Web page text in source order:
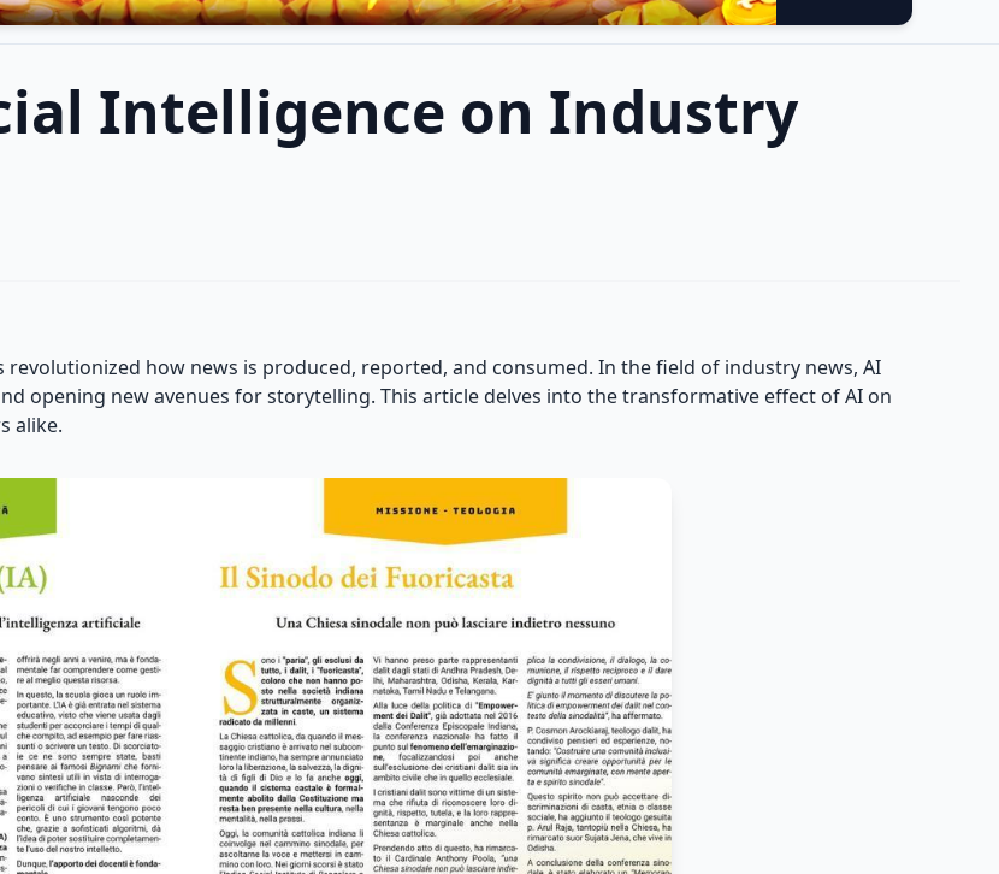
Intelligence on Industry
how news is produced, reported, and consumed. In the field of industry news, AI
opening new avenues for storytelling. This article delves into the transformative effect of AI on
alike.